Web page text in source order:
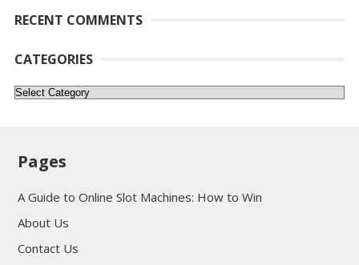
RECENT COMMENTS
CATEGORIES
Categories
Pages
A Guide to Online Slot Machines: How to Win
About Us
Contact Us